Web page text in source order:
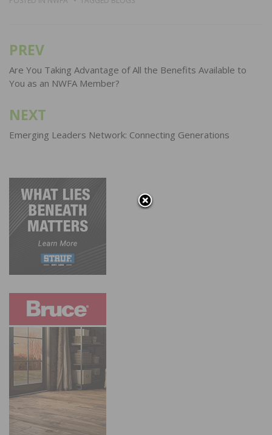
Post
navigation
PREV
Are You Taking Advantage of All the Benefits Available to
You as an NWFA Member?
NEXT
Emerging Leaders Network: Connecting Generations